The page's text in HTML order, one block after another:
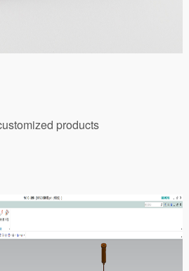
products